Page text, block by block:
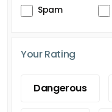
Spam
Your Rating
Dangerous